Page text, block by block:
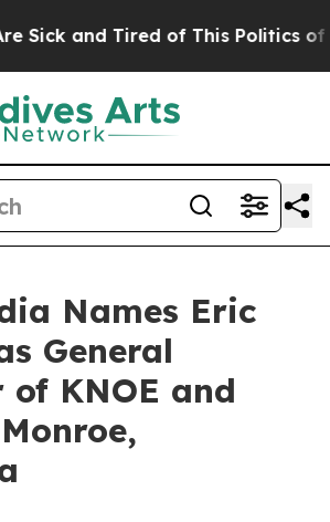
and Tired of This Politics of
Names Eric
General
of KNOE and